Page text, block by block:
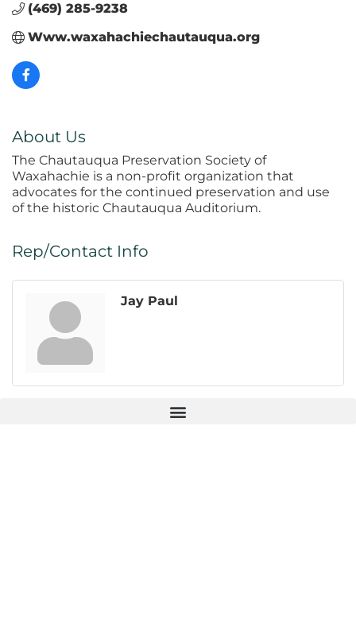
(469) 285-9238
Www.waxahachiechautauqua.org
About Us
The Chautauqua Preservation Society of
Waxahachie is a non-profit organization that
advocates for the continued preservation and use
of the historic Chautauqua Auditorium.
Rep/Contact Info
Jay Paul